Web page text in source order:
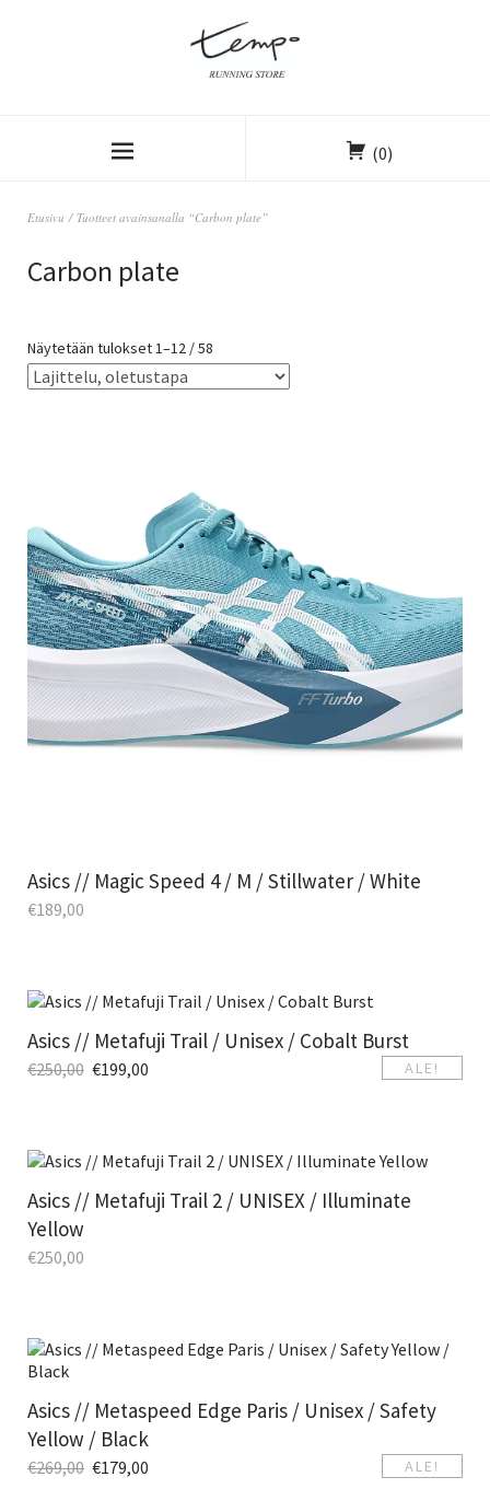
(0)
Etusivu / Tuotteet avainsanalla “Carbon plate”
Carbon plate
Näytetään tulokset 1–12 / 58
Asics // Magic Speed 4 / M / Stillwater / White
€189,00
ALE!
Asics // Metafuji Trail / Unisex / Cobalt Burst
€250,00 €199,00
Asics // Metafuji Trail 2 / UNISEX / Illuminate
Yellow
€250,00
ALE!
Asics // Metaspeed Edge Paris / Unisex / Safety
Yellow / Black
€269,00 €179,00